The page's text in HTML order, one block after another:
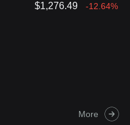
$1,276.49 -12.64%
More